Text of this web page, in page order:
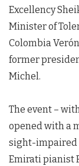
Excellency
Minister of
Colombia
former
Michel.
The event –
opened with a
sight-impaired
Emirati pianist